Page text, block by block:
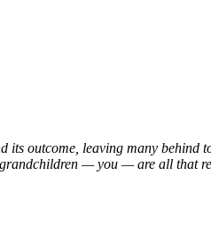
its outcome, leaving many behind
— you — are all that